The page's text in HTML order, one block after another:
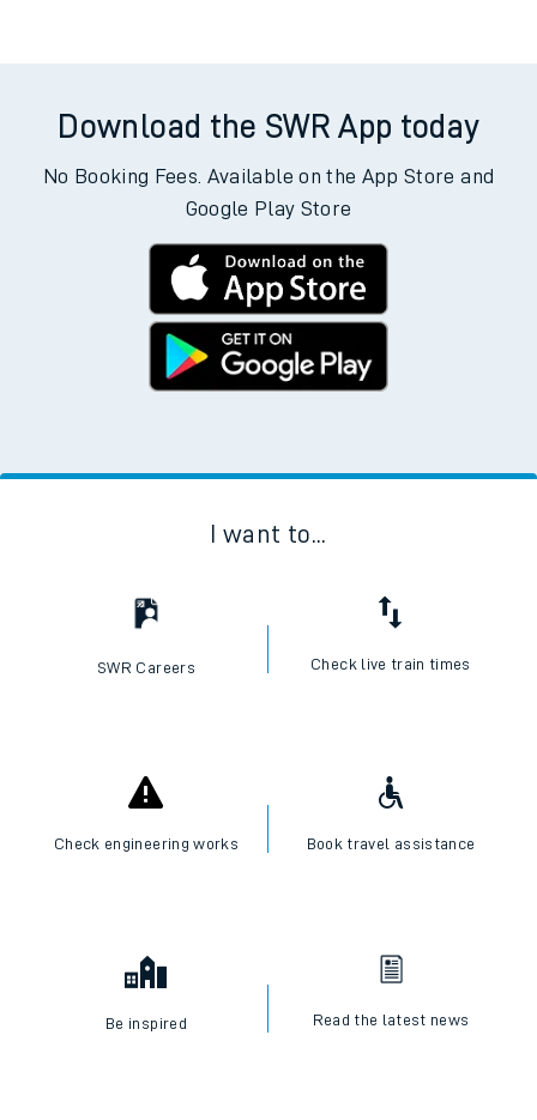
Download the SWR App today
No Booking Fees. Available on the App Store and
Google Play Store
I want to...
SWR Careers Check live train times
Check engineering works Book travel assistance
Be inspired Read the latest news